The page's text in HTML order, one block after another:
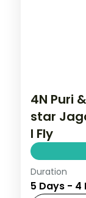
4N Puri
star
I Fly
Four
in 4-star
Duration
5 Days - 4